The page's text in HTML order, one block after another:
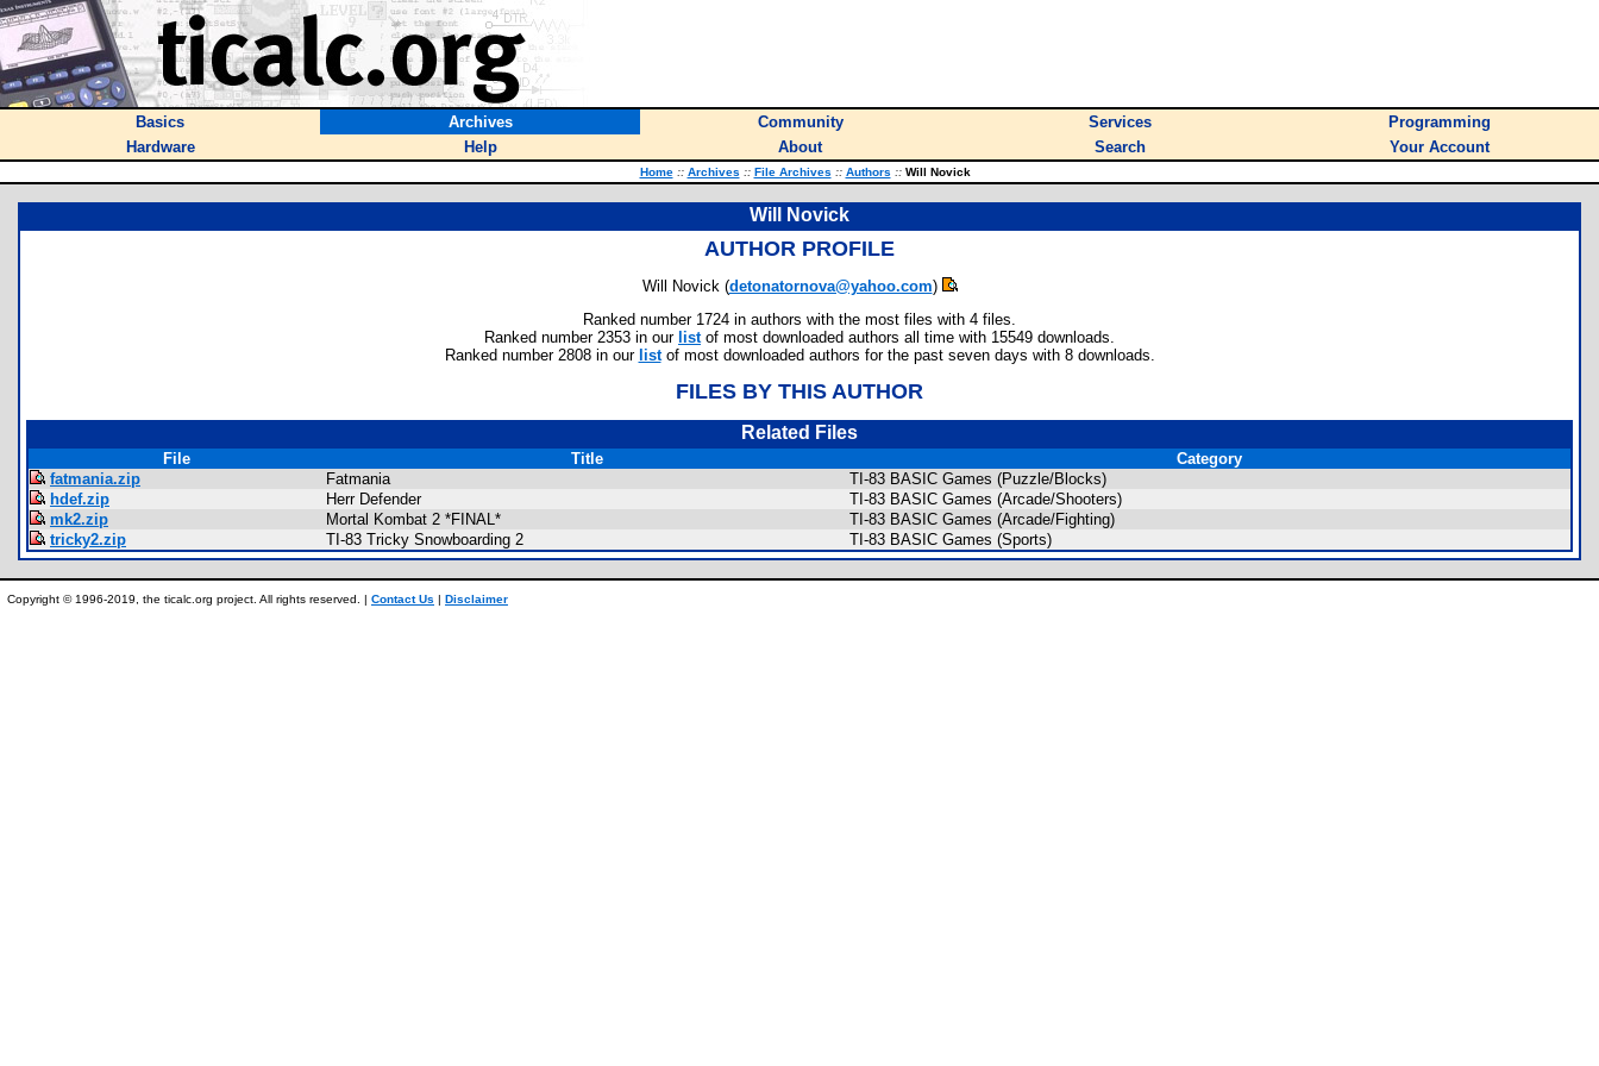
Basics Archives Community Services
Programming
Hardware
Help About Search Your Account
Home :: Archives :: File Archives :: Authors ::Will Novick
Will Novick
AUTHOR PROFILE
Will Novick (detonatornova@yahoo.com)
Ranked number 1724 in authors with the most files with 4 files.
Ranked number 2353 in our listof most downloaded authors all time with 15549 downloads.
Ranked number 2808 in our listof most downloaded authors for the past seven days with 8 downloads.
FILES BY THIS AUTHOR
Related Files
File Title
Category
fatmania.zip
Fatmania
TI-83 BASIC Games (Puzzle/Blocks)
hdef.zip
Herr Defender
TI-83 BASIC Games (Arcade/Shooters)
mk2.zip
Mortal Kombat 2 *FINAL*
TI-83 BASIC Games (Arcade/Fighting)
tricky2.zip
TI-83 Tricky Snowboarding 2 TI-83 BASIC Games (Sports)
Copyright © 1996-2019, the ticalc.org project. All rights reserved. | Contact Us | Disclaimer